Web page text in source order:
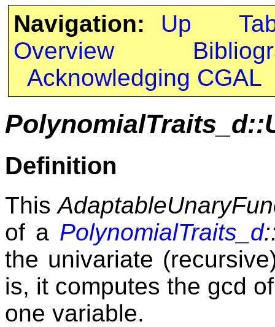
Navigation: Up
Overview
Acknowledging CGAL
Definition
This
of a PolynomialTraits_d
the univariate
is, it computes the gcd
one variable.